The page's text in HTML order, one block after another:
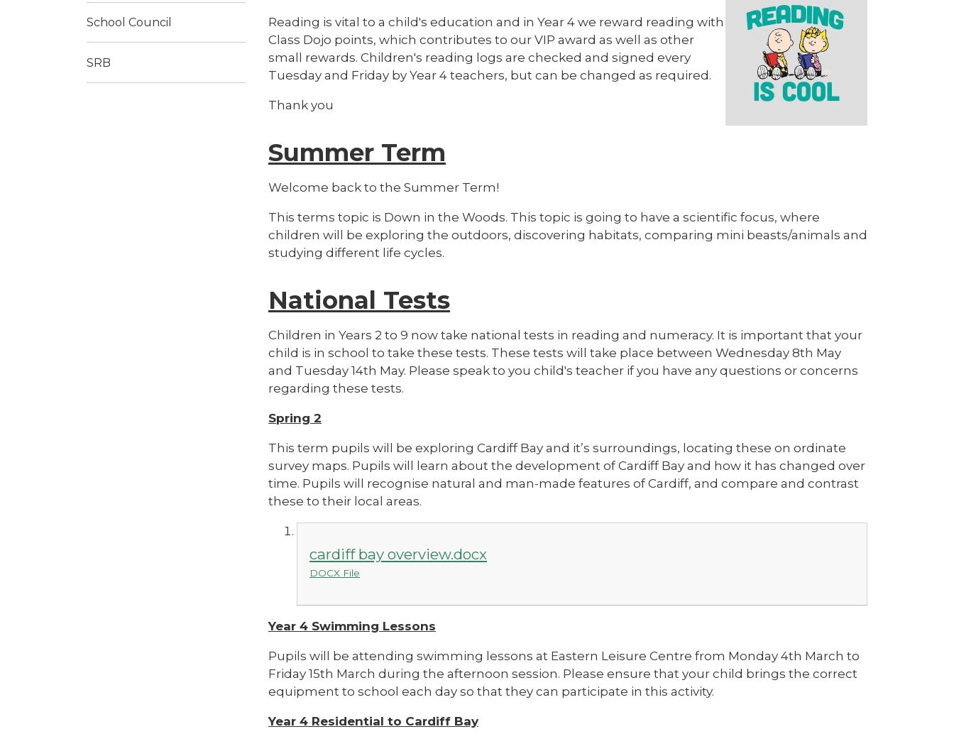
Reading is vital to a child's education and in Year 4 we reward reading with
Class Dojo points, which contributes to our VIP award as well as other
small rewards. Children's reading logs are checked and signed every
Tuesday and Friday by Year 4 teachers, but can be changed as required.
Thank you
Summer Term
Welcome back to the Summer Term!
This terms topic is Down in the Woods. This topic is going to have a scientific focus, where
children will be exploring the outdoors, discovering habitats, comparing mini beasts/animals and
studying different life cycles.
National Tests
Children in Years 2 to 9 now take national tests in reading and numeracy. It is important that your
child is in school to take these tests. These tests will take place between Wednesday 8th May
and Tuesday 14th May. Please speak to you child's teacher if you have any questions or concerns
regarding these tests.
Spring 2
This term pupils will be exploring Cardiff Bay and it’s surroundings, locating these on ordinate
survey maps. Pupils will learn about the development of Cardiff Bay and how it has changed over
time. Pupils will recognise natural and man-made features of Cardiff, and compare and contrast
these to their local areas.
cardiff bay overview.docx
DOCX File
Year 4 Swimming Lessons
Pupils will be attending swimming lessons at Eastern Leisure Centre from Monday 4th March to
Friday 15th March during the afternoon session. Please ensure that your child brings the correct
equipment to school each day so that they can participate in this activity.
Year 4 Residential to Cardiff Bay
School Council
SRB